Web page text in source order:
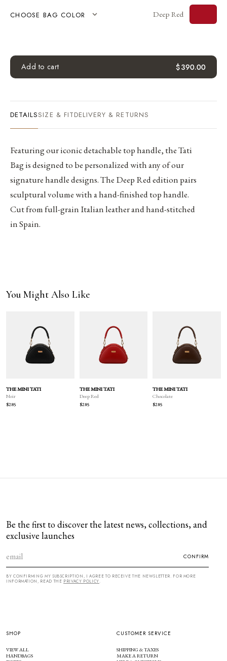
CHOOSE BAG COLOR Deep Red
Add to cart $390.00
DETAILSSIZE & FITDELIVERY & RETURNS
Featuring our iconic detachable top handle, the Tati
Bag is designed to be personalized with any of our
signature handle designs. The Deep Red edition pairs
sculptural volume with a hand-finished top handle.
Cut from full-grain Italian leather and hand-stitched
in Spain.
You Might Also Like
THE MINI TATI
Noir
$285
THE MINI TATI
Deep Red
$285
THE MINI TATI
Chocolate
$285
Be the first to discover the latest news, collections, and
exclusive launches
CONFIRM
BY CONFIRMING MY SUBSCRIPTION, I AGREE TO RECEIVE THE NEWSLETTER. FOR MORE
INFORMATION, READ THE PRIVACY POLICY.
SHOP
VIEW ALL
HANDBAGS
CUSTOMER SERVICE
SHIPPING & TAXES
MAKE A RETURN